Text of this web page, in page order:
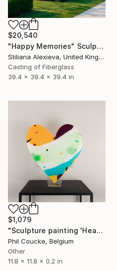
$20,540
"Happy Memories" Sculpture
Stiliana Alexieva, United Kingdom
Casting of Fiberglass
39.4 x 39.4 x 39.4 in
$1,079
"Sculpture painting 'Heartflow #16'" Sculpture
Phil Coucke, Belgium
Other
11.8 x 11.8 x 0.2 in